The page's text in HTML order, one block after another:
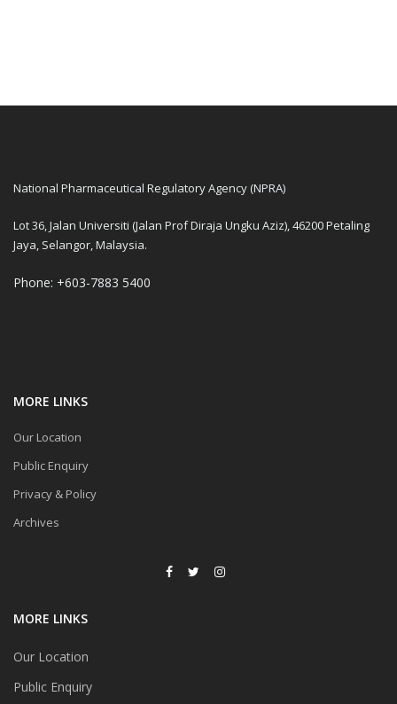
National Pharmaceutical Regulatory Agency (NPRA)
Lot 36, Jalan Universiti (Jalan Prof Diraja Ungku Aziz), 46200 Petaling
Jaya, Selangor, Malaysia.
Phone: +603-7883 5400
MORE LINKS
Our Location
Public Enquiry
Privacy & Policy
Archives
MORE LINKS
Our Location
Public Enquiry